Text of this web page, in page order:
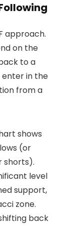
approach.
on the
to a
enter in the
from a
shows
(or
shorts).
level
support,
zone.
back